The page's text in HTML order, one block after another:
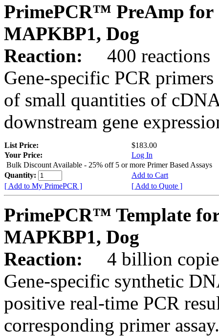
PrimePCR™ PreAmp for
MAPKBP1, Dog
Reaction:
400 reactions
Gene-specific PCR
of small quantities of
downstream gene
List Price:
$183.00
Your Price:
Log In
Bulk Discount Available - 25% off 5 or more Primer Based Assays
Quantity:
Add to Cart
[ Add to My PrimePCR ]
[ Add to Quote ]
PrimePCR™ Template
MAPKBP1, Dog
Reaction:
4 billion
Gene-specific synthetic
positive real-time PCR
corresponding primer assay.